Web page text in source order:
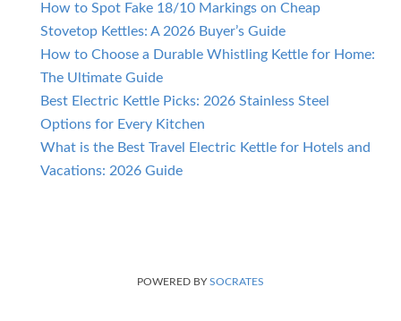
How to Spot Fake 18/10 Markings on Cheap
Stovetop Kettles: A 2026 Buyer’s Guide
How to Choose a Durable Whistling Kettle for Home:
The Ultimate Guide
Best Electric Kettle Picks: 2026 Stainless Steel
Options for Every Kitchen
What is the Best Travel Electric Kettle for Hotels and
Vacations: 2026 Guide
POWERED BYSOCRATES